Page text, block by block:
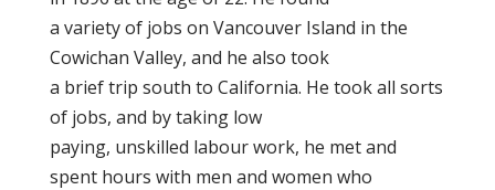
a variety of jobs on Vancouver Island in the
Cowichan Valley, and he also took
a brief trip south to California. He took all sorts
of jobs, and by taking low
paying, unskilled labour work, he met and
spent hours with men and women who